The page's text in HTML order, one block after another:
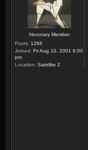
Honorary Member
Posts: 1266
Joined: Fri Aug 10, 2001 6:00
pm
Location: Satellite 2